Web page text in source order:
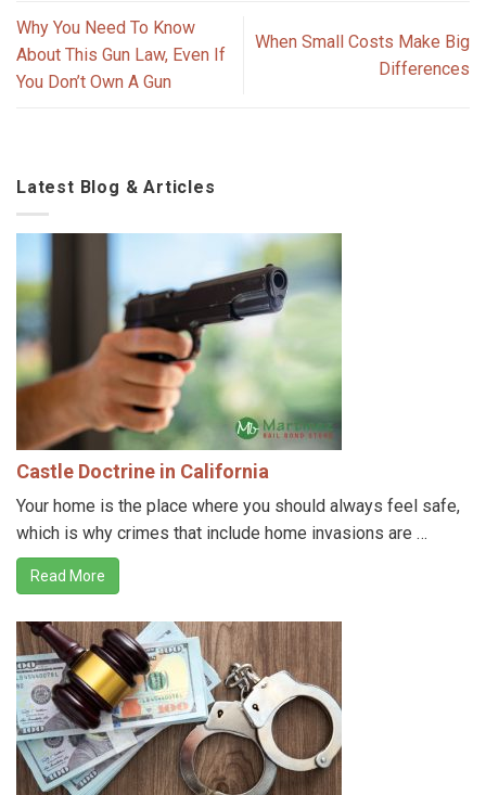
Why You Need To Know
About This Gun Law, Even If
You Don’t Own A Gun
When Small Costs Make Big
Differences
Latest Blog & Articles
Castle Doctrine in California
Your home is the place where you should always feel safe,
which is why crimes that include home invasions are …
Read More